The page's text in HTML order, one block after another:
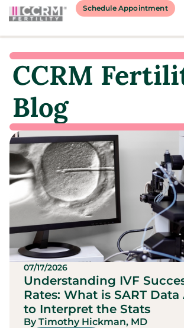
Schedule Appointment
CCRM
Blog
07/17/2026
Understanding IVF
Rates: What is SART
to Interpret the Stats
By Timothy Hickman, MD